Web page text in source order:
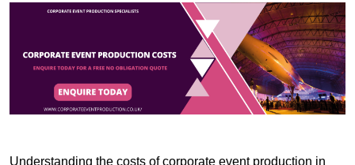
Understanding the costs of corporate event production in